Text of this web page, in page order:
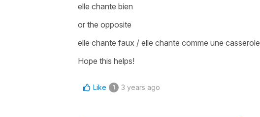
elle chante bien
or the opposite
elle chante faux / elle chante comme une casserole
Hope this helps!
Like 1 3 years ago